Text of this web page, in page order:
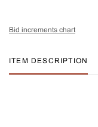
Bid increments chart
ITEM DESCRIPTION